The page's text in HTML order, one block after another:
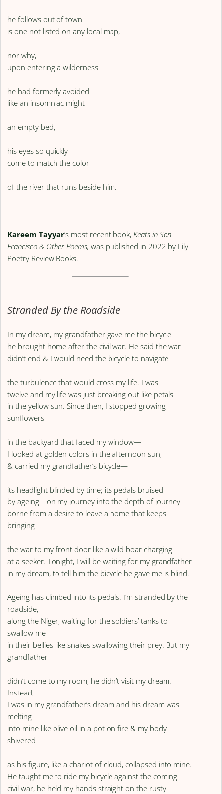
he follows out of town
is one not listed on any local map,
nor why,
upon entering a wilderness
he had formerly avoided
like an insomniac might
an empty bed,
his eyes so quickly
come to match the color
of the river that runs beside him.
Kareem Tayyar’s most recent book, Keats in San
Francisco & Other Poems, was published in 2022 by Lily
Poetry Review Books.
Stranded By the Roadside
In my dream, my grandfather gave me the bicycle
he brought home after the civil war. He said the war
didn’t end & I would need the bicycle to navigate
the turbulence that would cross my life. I was
twelve and my life was just breaking out like petals
in the yellow sun. Since then, I stopped growing
sunflowers
in the backyard that faced my window—
I looked at golden colors in the afternoon sun,
& carried my grandfather’s bicycle—
its headlight blinded by time; its pedals bruised
by ageing—on my journey into the depth of journey
borne from a desire to leave a home that keeps
bringing
the war to my front door like a wild boar charging
at a seeker. Tonight, I will be waiting for my grandfather
in my dream, to tell him the bicycle he gave me is blind.
Ageing has climbed into its pedals. I’m stranded by the
roadside,
along the Niger, waiting for the soldiers’ tanks to
swallow me
in their bellies like snakes swallowing their prey. But my
grandfather
didn’t come to my room, he didn’t visit my dream.
Instead,
I was in my grandfather’s dream and his dream was
melting
into mine like olive oil in a pot on fire & my body
shivered
as his figure, like a chariot of cloud, collapsed into mine.
He taught me to ride my bicycle against the coming
civil war, he held my hands straight on the rusty